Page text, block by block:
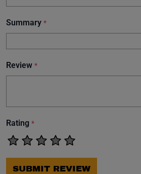
Summary *
Review *
Rating *
SUBMIT REVIEW